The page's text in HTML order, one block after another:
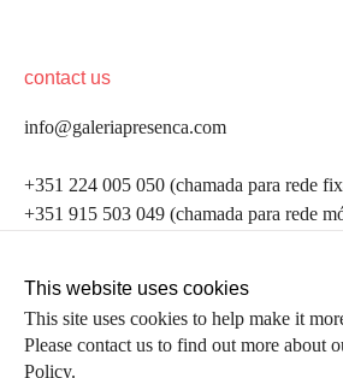
contact us
info@galeriapresenca.com
+351 224 005 050 (chamada para rede
+351 915 503 049 (chamada para rede
follow us
be the first to know
Join our list to receive emails about
first name
This website uses cookies
This site uses cookies to help make it
Please contact us to find out more about
Policy.